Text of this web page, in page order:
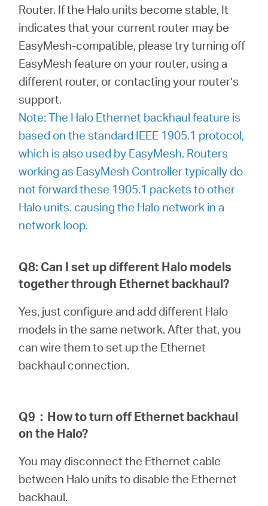
Router. If the Halo units become stable, It
indicates that your current router may be
EasyMesh-compatible, please try turning off
EasyMesh feature on your router, using a
different router, or contacting your router’s
support.
Note: The Halo Ethernet backhaul feature is
based on the standard IEEE 1905.1 protocol,
which is also used by EasyMesh. Routers
working as EasyMesh Controller typically do
not forward these 1905.1 packets to other
Halo units. causing the Halo network in a
network loop.
Q8: Can I set up different Halo models
together through Ethernet backhaul?
Yes, just configure and add different Halo
models in the same network. After that, you
can wire them to set up the Ethernet
backhaul connection.
Q9 ： How to turn off Ethernet backhaul
on the Halo?
You may disconnect the Ethernet cable
between Halo units to disable the Ethernet
backhaul.